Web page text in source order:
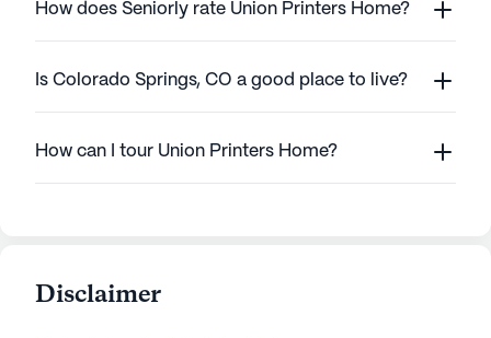
How does Seniorly rate Union Printers Home?
Is Colorado Springs, CO a good place to live?
How can I tour Union Printers Home?
Disclaimer